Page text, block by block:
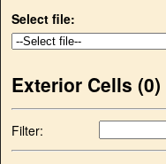
Select file:
Exterior Cells (0)
Filter: